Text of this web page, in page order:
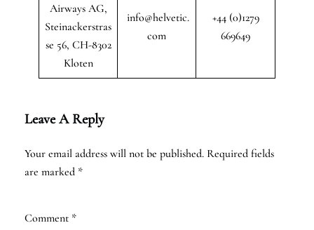
Airways AG,
Steinackerstras
se 56, CH-8302
Kloten
info@helvetic.
com
+44 (0)1279
669649
Leave A Reply
Your email address will not be published. Required fields
are marked *
Comment *